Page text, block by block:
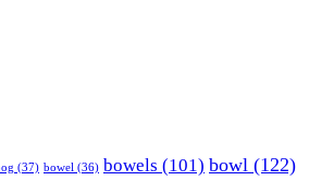
(37) bowel (36) bowels (101) bowl (122)